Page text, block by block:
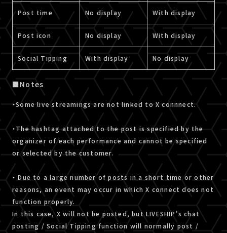
Post time No display With display
Post icon No display With display
Social Tipping With display No display
■Notes
・Some live streamings are not linked to X connnect.
・The hashtag attached to the post is specified by the
organizer of each performance and cannot be specified
or selected by the customer.
・ Due to a large number of posts in a short time or other
reasons, an event may occur in which X connect does not
function properly.
In this case, X will not be posted, but LIVESHIP's chat
posting / Social Tipping function will normally post /